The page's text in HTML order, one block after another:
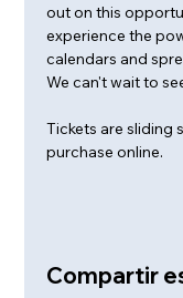
out on this
experience the
calendars and
We can't wait to
Tickets are sliding
purchase online.
Compartir